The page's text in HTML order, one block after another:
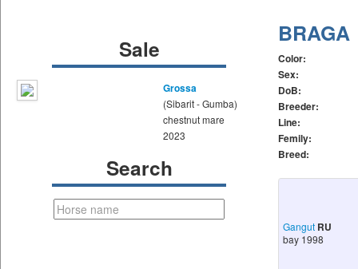
Sale
Grossa
(Sibarit - Gumba)
chestnut mare
2023
Search
BRAGA
Color:
Sex:
DoB:
Breeder:
Line:
Femily:
Breed:
Gangut RU
bay 1998